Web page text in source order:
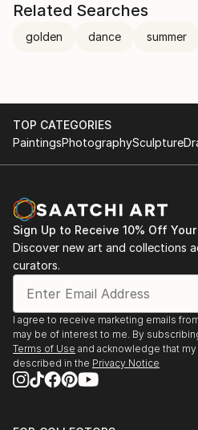
Related Searches
golden dance summer
TOP CATEGORIES
PaintingsPhotographySculpture
Sign Up to Receive 10% Off
Discover new art and collections
curators.
I agree to receive marketing emails
may be of interest to me. By
Terms of Use and acknowledge that
described in the Privacy Notice